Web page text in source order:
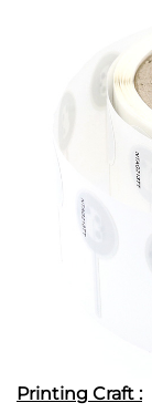
Printing Craft :